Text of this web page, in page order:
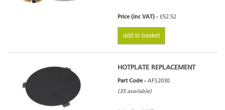
Price (inc VAT) - £52.52
add to basket
HOTPLATE REPLACEMENT
Part Code - AFS2030
(35 available)